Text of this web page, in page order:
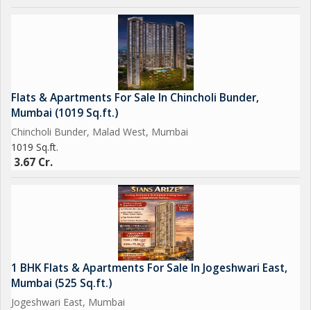
Flats & Apartments For Sale In Chincholi Bunder,
Mumbai (1019 Sq.ft.)
Chincholi Bunder, Malad West, Mumbai
1019 Sq.ft.
3.67 Cr.
1 BHK Flats & Apartments For Sale In Jogeshwari East,
Mumbai (525 Sq.ft.)
Jogeshwari East, Mumbai